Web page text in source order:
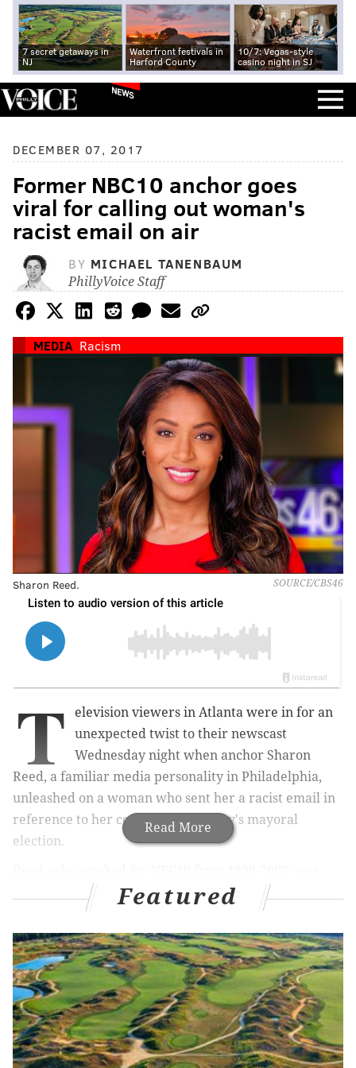
7 secret getaways in
NJ
Waterfront festivals in
Harford County
10/7: Vegas-style
casino night in SJ
NEWS
DECEMBER 07, 2017
Former NBC10 anchor goes
viral for calling out woman's
racist email on air
BY MICHAEL TANENBAUM
PhillyVoice Staff
MEDIA Racism
SOURCE/CBS46
Sharon Reed.
Read More
T
elevision viewers in Atlanta were in for an
unexpected twist to their newscast
Wednesday night when anchor Sharon
Reed, a familiar media personality in Philadelphia,
unleashed on a woman who sent her a racist email in
reference to her coverage of the city's mayoral
election.
part of a panel discussing Atlanta's racial
demographics in the city's narrowly contested
mayoral election. Keisha Lance Bottoms, the
presumptive Democratic winner, was challenged by
independent candidate Mary Norwood, whocalled for
a recountasvotes continued to be talliedlate Tuesday
night.
Featured